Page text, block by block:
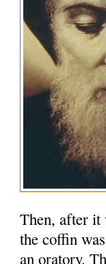
Then, after it
the coffin
an oratory.